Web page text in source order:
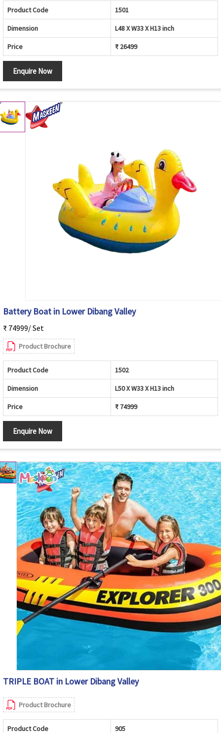
Product Code 1501
Dimension L48 X W33 X H13 inch
Price ₹ 26499
Enquire Now
Battery Boat in Lower Dibang Valley
₹ 74999/ Set
Product Brochure
Product Code 1502
Dimension L50 X W33 X H13 inch
Price ₹ 74999
Enquire Now
TRIPLE BOAT in Lower Dibang Valley
Product Brochure
Product Code 905